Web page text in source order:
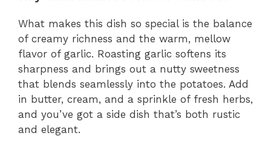
What makes this dish so special is the balance
of creamy richness and the warm, mellow
flavor of garlic. Roasting garlic softens its
sharpness and brings out a nutty sweetness
that blends seamlessly into the potatoes. Add
in butter, cream, and a sprinkle of fresh herbs,
and you’ve got a side dish that’s both rustic
and elegant.